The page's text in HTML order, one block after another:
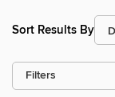
Sort Results By
Filters